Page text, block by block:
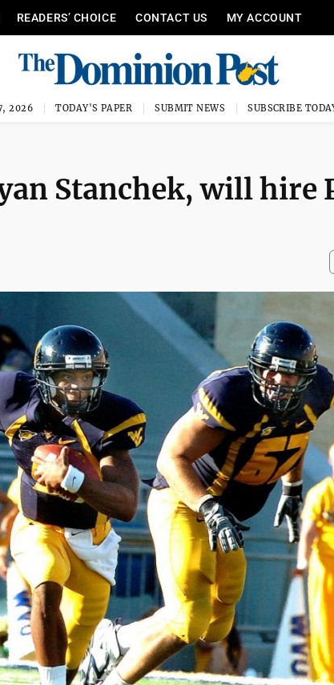
READERS’ CHOICE CONTACT US MY ACCOUNT
2026 TODAY'S PAPER SUBMIT NEWS SUBSCRIBE
Stanchek, will hire